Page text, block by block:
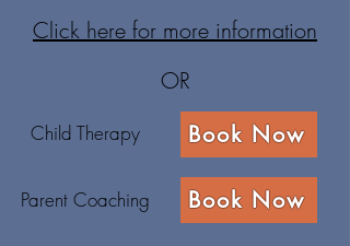
Click here for more information
OR
Child Therapy Book Now
Parent Coaching Book Now